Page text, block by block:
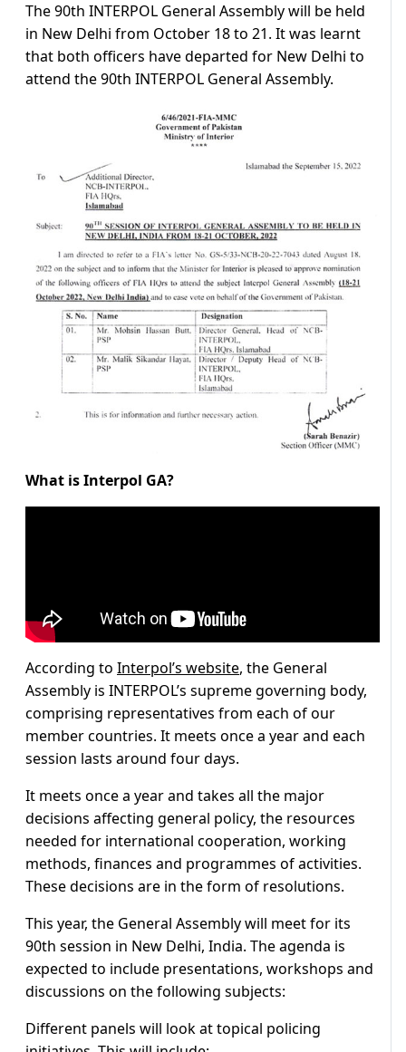
The 90th INTERPOL General Assembly will be held
in New Delhi from October 18 to 21. It was learnt
that both officers have departed for New Delhi to
attend the 90th INTERPOL General Assembly.
What is Interpol GA?
According to Interpol’s website, the General
Assembly is INTERPOL’s supreme governing body,
comprising representatives from each of our
member countries. It meets once a year and each
session lasts around four days.
It meets once a year and takes all the major
decisions affecting general policy, the resources
needed for international cooperation, working
methods, finances and programmes of activities.
These decisions are in the form of resolutions.
This year, the General Assembly will meet for its
90th session in New Delhi, India. The agenda is
expected to include presentations, workshops and
discussions on the following subjects:
Different panels will look at topical policing